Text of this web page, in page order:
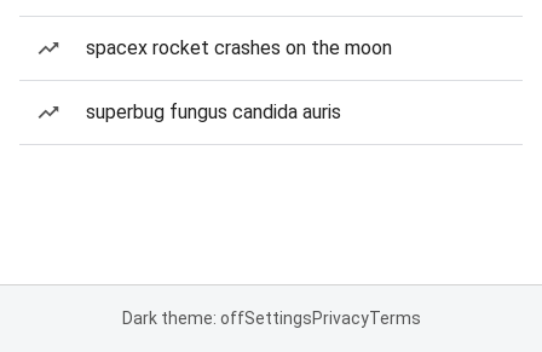
spacex rocket crashes on the moon
superbug fungus candida auris
Dark theme: offSettingsPrivacyTerms